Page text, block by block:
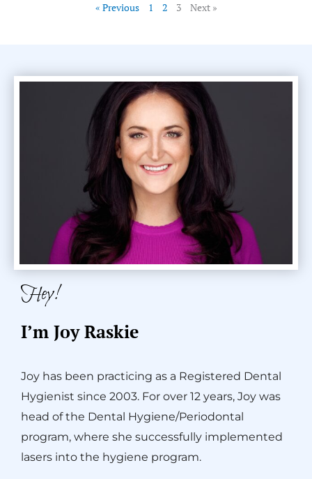
« Previous 1 2 3 Next »
Hey!
I’m Joy Raskie
Joy has been practicing as a Registered Dental
Hygienist since 2003. For over 12 years, Joy was
head of the Dental Hygiene/Periodontal
program, where she successfully implemented
lasers into the hygiene program.